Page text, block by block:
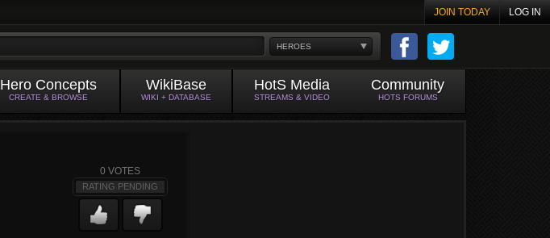
JOIN TODAY LOG IN
HEROES
Hero Concepts
CREATE & BROWSE
WikiBase
WIKI + DATABASE
HotS Media
STREAMS & VIDEO
Community
HOTS FORUMS
0 VOTES
RATING PENDING